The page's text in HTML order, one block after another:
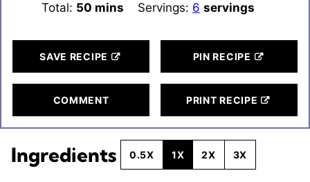
Total: 50 minutes
mins Servings: 6 servings
SAVE RECIPE PIN RECIPE
COMMENT PRINT RECIPE
Ingredients 0.5X 1X 2X 3X